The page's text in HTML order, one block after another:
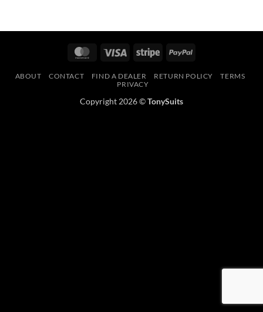
MasterCardVisa Stripe PayPal
ABOUT CONTACT FIND A DEALER RETURN POLICY
TERMS
PRIVACY
Copyright 2026 ©TonySuits